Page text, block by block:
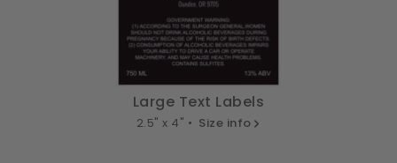
Large Text Labels
2.5" x 4" • Size info